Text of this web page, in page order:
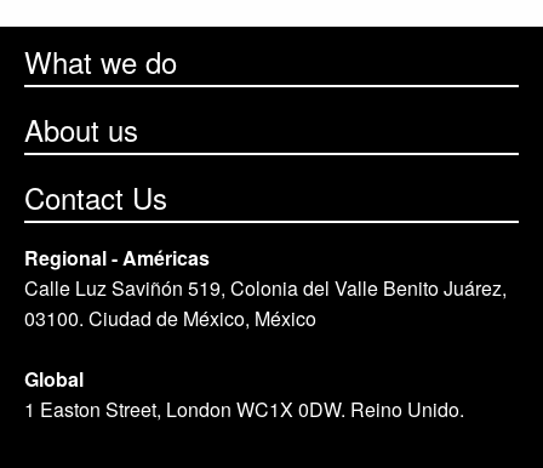
What we do
About us
Contact Us
Regional - Américas
Calle Luz Saviñón 519, Colonia del Valle Benito Juárez,
03100. Ciudad de México, México
Global
1 Easton Street, London WC1X 0DW. Reino Unido.